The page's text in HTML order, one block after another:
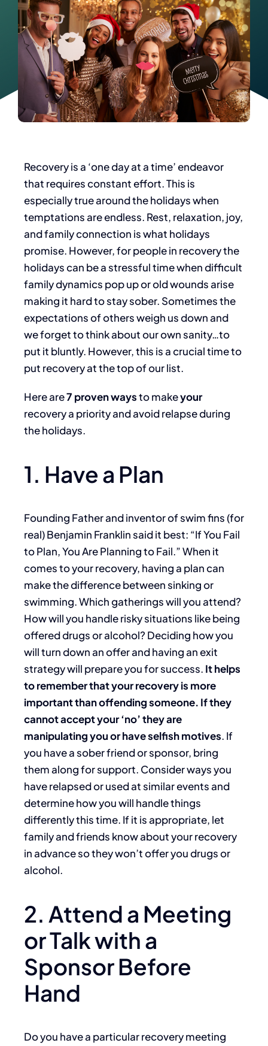
Recovery is a ‘one day at a time’ endeavor
that requires constant effort. This is
especially true around the holidays when
temptations are endless. Rest, relaxation, joy,
and family connection is what holidays
promise. However, for people in recovery the
holidays can be a stressful time when difficult
family dynamics pop up or old wounds arise
making it hard to stay sober. Sometimes the
expectations of others weigh us down and
we forget to think about our own sanity…to
put it bluntly. However, this is a crucial time to
put recovery at the top of our list.
Here are7 proven waysto makeyour
recovery a priority and avoid relapse during
the holidays.
1. Have a Plan
Founding Father and inventor of swim fins (for
real) Benjamin Franklin said it best: “If You Fail
to Plan, You Are Planning to Fail.” When it
comes to your recovery, having a plan can
make the difference between sinking or
swimming. Which gatherings will you attend?
How will you handle risky situations like being
offered drugs or alcohol? Deciding how you
will turn down an offer and having an exit
strategy will prepare you for success. It helps
to remember that your recovery is more
important than offending someone. If they
cannot accept your ‘no’ they are
manipulating you or have selfish motives. If
you have a sober friend or sponsor, bring
them along for support. Consider ways you
have relapsed or used at similar events and
determine how you will handle things
differently this time. If it is appropriate, let
family and friends know about your recovery
in advance so they won’t offer you drugs or
alcohol.
2. Attend a Meeting
or Talk with a
Sponsor Before
Hand
Do you have a particular recovery meeting